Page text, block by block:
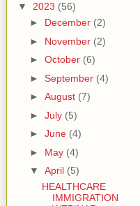
▼ 2023 (56)
► December (2)
► November (2)
► October (6)
► September (4)
► August (7)
► July (5)
► June (4)
► May (4)
▼ April (5)
HEALTHCARE
IMMIGRATION